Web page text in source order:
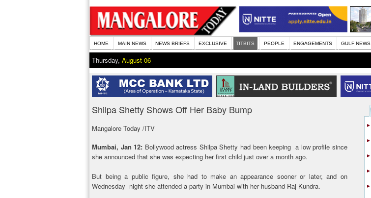
HOME MAIN NEWS NEWS BRIEFS EXCLUSIVE TITBITS PEOPLE ENGAGEMENTS GULF NEWS
Thursday, August 06
Shilpa Shetty Shows Off Her Baby Bump
Mangalore Today /ITV
Mumbai, Jan 12: Bollywood actress Shilpa Shetty had been keeping a low profile since
she announced that she was expecting her first child just over a month ago.
But being a public figure, she had to make an appearance sooner or later, and on
Wednesday night she attended a party in Mumbai with her husband Raj Kundra.